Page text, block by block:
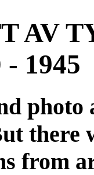
AV
1945
there
from